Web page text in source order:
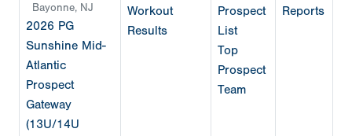
Bayonne, NJ
2026 PG
Sunshine Mid-
Atlantic
Prospect
Gateway
(13U/14U
Workout
Results
Prospect
List
Top
Prospect
Team
Reports